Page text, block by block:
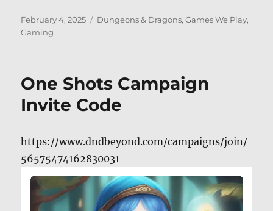
Posted
on
February 4, 2025 Categories
Dungeons & Dragons,Games We Play,
Gaming
One Shots Campaign
Invite Code
https://www.dndbeyond.com/campaigns/join/
56575474162830031